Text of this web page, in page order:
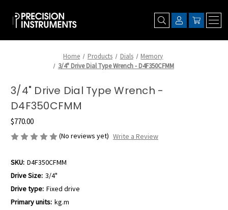
Home Products Dials
Memory
3/4" Drive Dial Type Wrench - D4F350CFMM
3/4" Drive Dial Type Wrench -
D4F350CFMM
$770.00
(No reviews yet) Write a Review
SKU: D4F350CFMM
Drive Size: 3/4"
Drive type: Fixed drive
Primary units: kg.m